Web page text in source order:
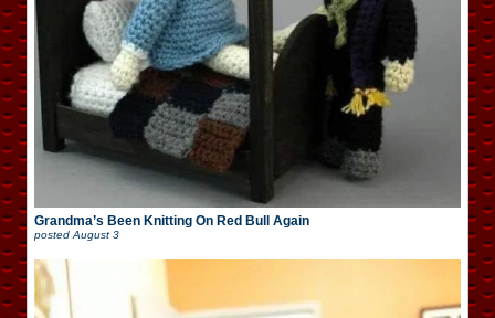
Grandma’s Been Knitting On Red Bull Again
posted August 3